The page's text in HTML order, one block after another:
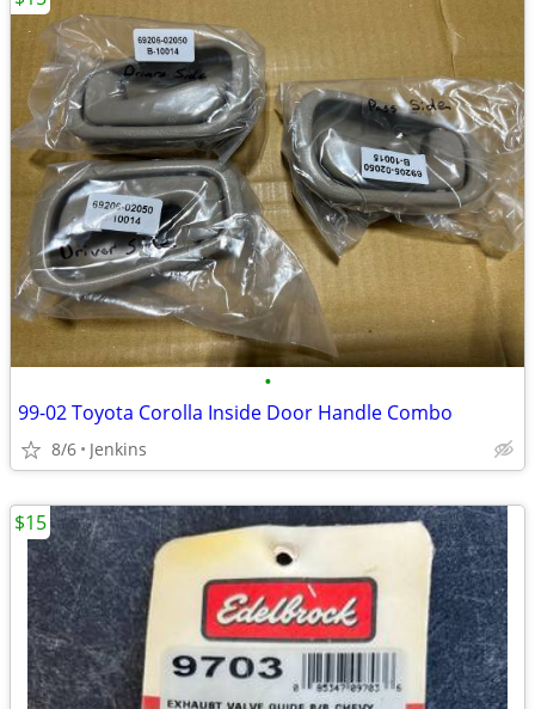
•
99-02 Toyota Corolla Inside Door Handle Combo
8/6 Jenkins
$15